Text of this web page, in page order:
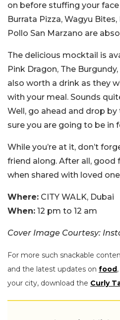
on before stuffing your
Burrata Pizza, Wagyu
Pollo San Marzano are
The delicious mocktail is
Pink Dragon, The
also worth a drink as they
with your meal. Sounds
Well, go ahead and drop by
sure you are going to be in
While you’re at it, don’t
friend along. After all, good
when shared with loved
Where: CITY WALK, Dubai
When: 12 pm to 12 am
Cover Image Courtesy:
For more such snackable
and the latest updates on food ,
your city, download the Curly